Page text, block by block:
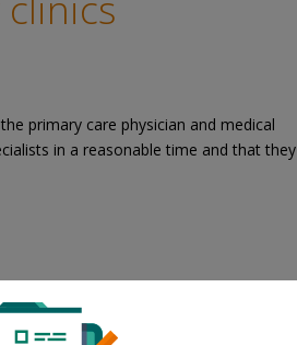
primary care physician and medical
in a reasonable time and that they